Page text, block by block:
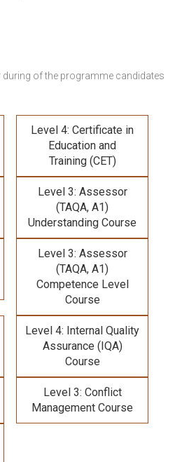
of the programme candidates
Level 4: Certificate in
Education and
Training (CET)
Level 3: Assessor
(TAQA, A1)
Understanding Course
Level 3: Assessor
(TAQA, A1)
Competence Level
Course
Level 4: Internal Quality
Assurance (IQA)
Course
Level 3: Conflict
Management Course